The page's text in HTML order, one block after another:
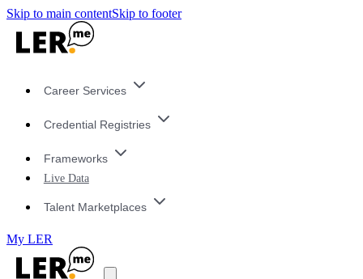
Skip to main contentSkip to footer
Career Services
Credential Registries
Frameworks
Live Data
Talent Marketplaces
My LER